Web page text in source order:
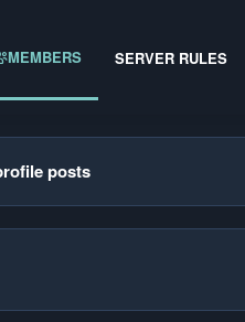
MEMBERS SERVER RULES
posts